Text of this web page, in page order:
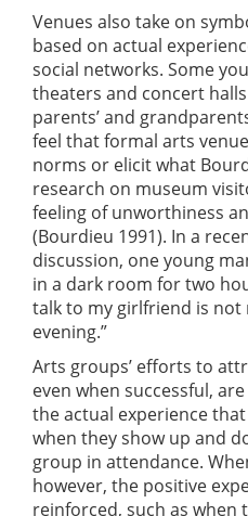
Venues also take on
based on actual
social networks. Some
theaters and concert
parents’ and
feel that formal arts
norms or elicit what
research on museum
feeling of unworthiness
(Bourdieu 1991). In a
discussion, one young
in a dark room for two
talk to my girlfriend is not
evening.”
Arts groups’ efforts to
even when successful,
the actual experience
when they show up and
group in attendance.
however, the positive
reinforced, such as when